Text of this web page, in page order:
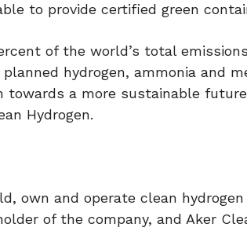
to provide certified green
of the world’s total
hydrogen, ammonia and
a more sustainable
Hydrogen.
own and operate clean
of the company, and Aker